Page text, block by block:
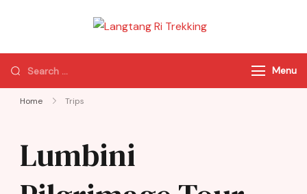
Trekking
of Nepal
Menu
Home Trips
Lumbini